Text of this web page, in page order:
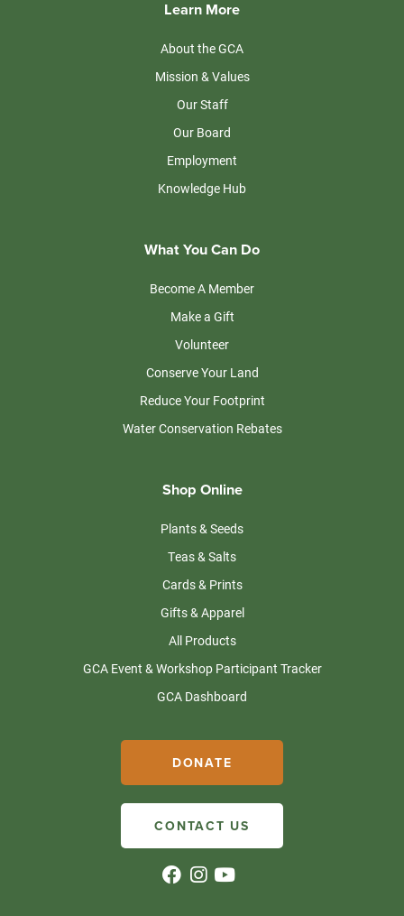
Learn More
About the GCA
Mission & Values
Our Staff
Our Board
Employment
Knowledge Hub
What You Can Do
Become A Member
Make a Gift
Volunteer
Conserve Your Land
Reduce Your Footprint
Water Conservation Rebates
Shop Online
Plants & Seeds
Teas & Salts
Cards & Prints
Gifts & Apparel
All Products
GCA Event & Workshop Participant Tracker
GCA Dashboard
DONATE
CONTACT US